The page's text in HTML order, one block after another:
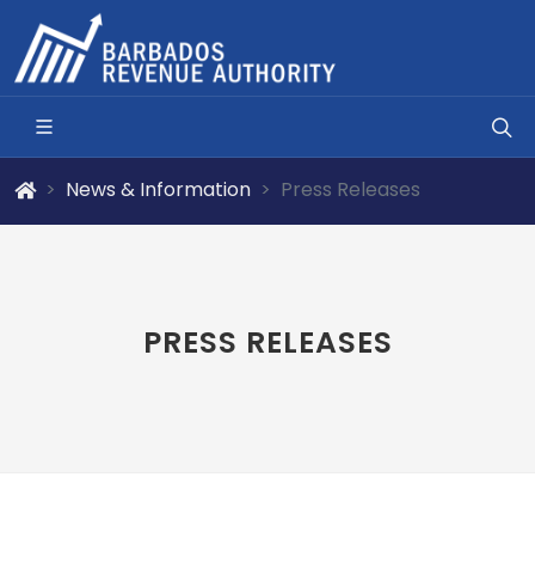
News & Information Press Releases
PRESS RELEASES